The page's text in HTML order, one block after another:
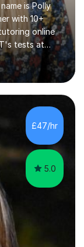
is Polly
with 10+
online
tests at
of test style
your child with
a mixture of
the lesson is
child feels
£47/hr
5.0